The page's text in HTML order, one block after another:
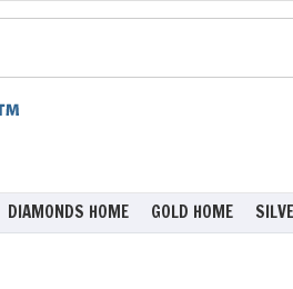
DIAMONDS HOME GOLD HOME